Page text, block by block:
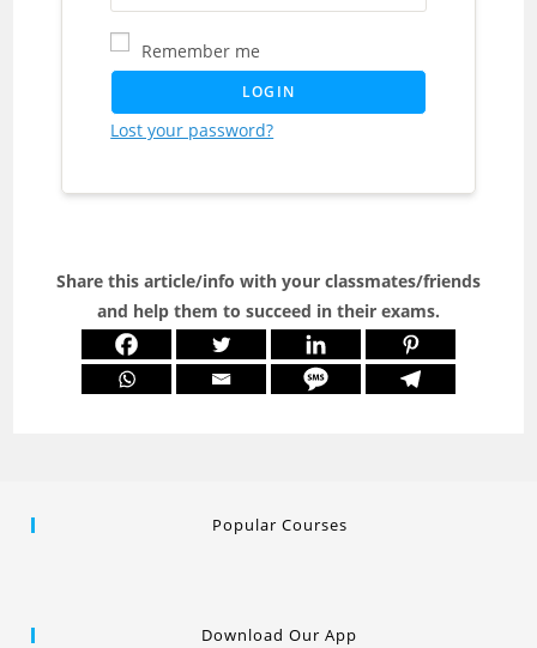
Remember me
LOGIN
Lost your password?
Share this article/info with your classmates/friends
and help them to succeed in their exams.
Popular Courses
Download Our App